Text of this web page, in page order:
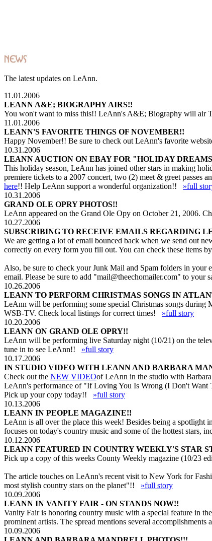
The latest updates on LeAnn.
11.01.2006
LEANN A&E; BIOGRAPHY AIRS!!
You won't want to miss this!! LeAnn's A&E; Biography will air
11.01.2006
LEANN'S FAVORITE THINGS OF NOVEMBER!!
Happy November!! Be sure to check out LeAnn's favorite
10.31.2006
LEANN AUCTION ON EBAY FOR "HOLIDAY
This holiday season, LeAnn has joined other stars in making
premiere tickets to a 2007 concert, two (2) meet & greet
here!! Help LeAnn support a wonderful organization!! »full
10.31.2006
GRAND OLE OPRY PHOTOS!!
LeAnn appeared on the Grand Ole Opy on October 21, 2006.
10.27.2006
SUBSCRIBING TO RECEIVE EMAILS REGARDING
We are getting a lot of email bounced back when we send out
correctly on every form you fill out. You can check these items
Also, be sure to check your Junk Mail and Spam folders in
email. Please be sure to add "mail@theechomailer.com" to your
10.26.2006
LEANN TO PERFORM CHRISTMAS SONGS IN
LeAnn will be performing some special Christmas songs
WSB-TV. Check local listings for correct times! »full story
10.20.2006
LEANN ON GRAND OLE OPRY!!
LeAnn will be performing live Saturday night (10/21) on the
tune in to see LeAnn!! »full story
10.17.2006
IN STUDIO VIDEO WITH LEANN AND BARBARA
Check out the NEW VIDEOof LeAnn in the studio with
LeAnn's performance of "If Loving You Is Wrong (I Don't Want
Pick up your copy today!! »full story
10.13.2006
LEANN IN PEOPLE MAGAZINE!!
LeAnn is all over the place this week! Besides being a spotlight
focuses on today's country music and some of the hottest stars,
10.12.2006
LEANN FEATURED IN COUNTRY WEEKLY'S STAR
Pick up a copy of this weeks County Weekly magazine (10/23
The article touches on LeAnn's recent visit to New York for
most stylish country stars on the planet"!! »full story
10.09.2006
LEANN IN VANITY FAIR - ON STANDS NOW!!
Vanity Fair is honoring country music with a special feature in
prominent artists. The spread mentions several
10.09.2006